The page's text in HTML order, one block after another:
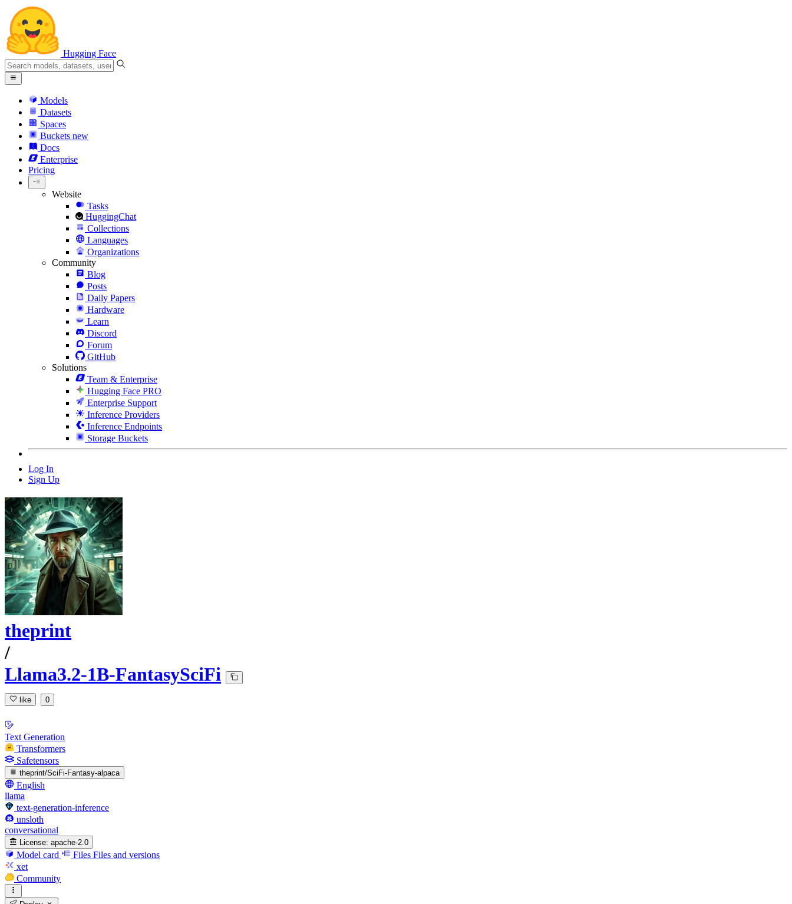
Hugging Face
Models
Datasets
Spaces
Buckets new
Docs
Enterprise
Pricing
Website
Tasks
HuggingChat
Collections
Languages
Organizations
Community
Blog
Posts
Daily Papers
Hardware
Learn
Discord
Forum
GitHub
Solutions
Team & Enterprise
Hugging Face PRO
Enterprise Support
Inference Providers
Inference Endpoints
Storage Buckets
Log In
Sign Up
theprint
/
Llama3.2-1B-FantasySciFi
like 0
Text Generation
Transformers
Safetensors
theprint/SciFi-Fantasy-alpaca
English
llama
text-generation-inference
unsloth
conversational
License: apache-2.0
Model card Files Files and versions
xet
Community